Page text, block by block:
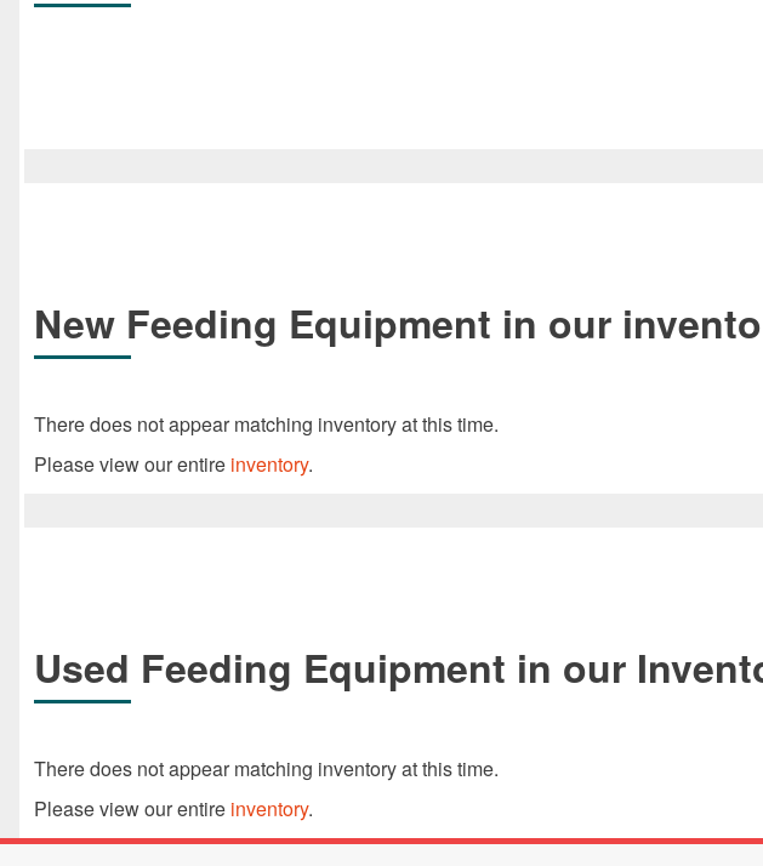
New Feeding Equipment in our
There does not appear matching inventory at this time.
Please view our entire inventory.
Used Feeding Equipment in our
There does not appear matching inventory at this time.
Please view our entire inventory.